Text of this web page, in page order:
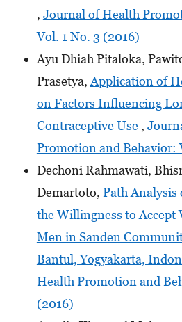
, Journal of Health
Vol. 1 No. 3 (2016)
Ayu Dhiah Pitaloka,
Prasetya, Application of
on Factors Influencing
Contraceptive Use ,
Promotion and Behavior:
Dechoni Rahmawati,
Demartoto, Path Analysis
the Willingness to Accept
Men in Sanden
Bantul, Yogyakarta,
Health Promotion and
(2016)